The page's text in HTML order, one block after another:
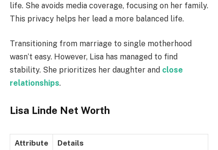
life. She avoids media coverage, focusing on her family.
This privacy helps her lead a more balanced life.
Transitioning from marriage to single motherhood
wasn’t easy. However, Lisa has managed to find
stability. She prioritizes her daughter and close
relationships.
Lisa Linde Net Worth
Attribute Details